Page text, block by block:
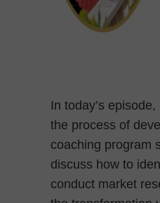
In today’s
the process of
coaching program
discuss how to
conduct market